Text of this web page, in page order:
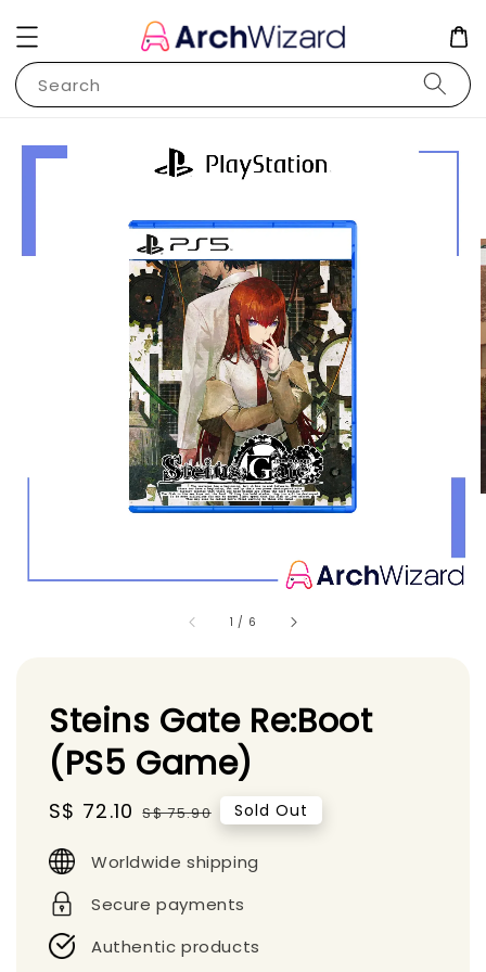
Search
1 / 6
Steins Gate Re:Boot
(PS5 Game)
Sale
S$ 72.10 Regular
S$ 75.90 Sold Out
Worldwide shipping
Secure payments
Authentic products